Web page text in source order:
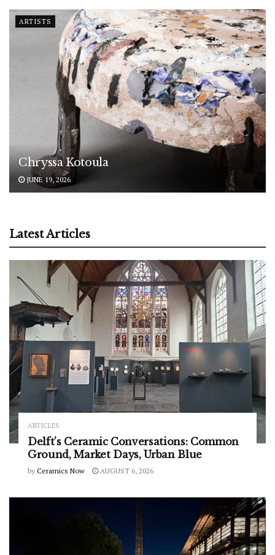
ARTISTS
Chryssa Kotoula
JUNE 19, 2026
Latest Articles
ARTICLES
Delft’s Ceramic Conversations: Common
Ground, Market Days, Urban Blue
by Ceramics Now AUGUST 6, 2026